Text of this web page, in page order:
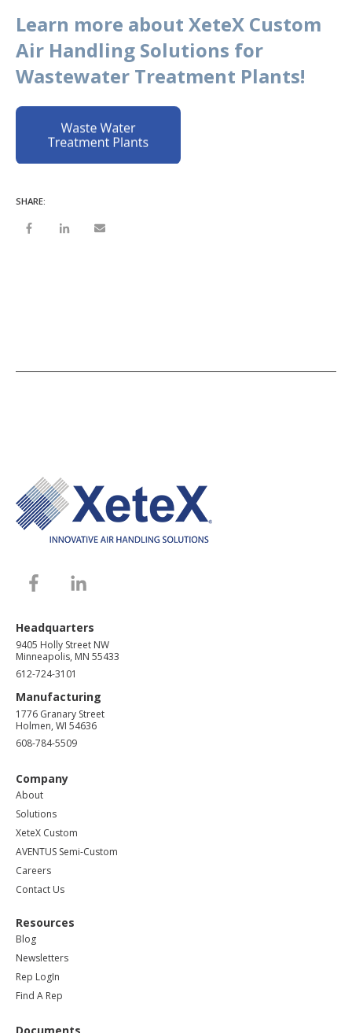
Learn more about XeteX Custom
Air Handling Solutions for
Wastewater Treatment Plants!
SHARE:
Headquarters
9405 Holly Street NW
Minneapolis, MN 55433
612-724-3101
Manufacturing
1776 Granary Street
Holmen, WI 54636
608-784-5509
Company
About
Solutions
XeteX Custom
AVENTUS Semi-Custom
Careers
Contact Us
Resources
Blog
Newsletters
Rep LogIn
Find A Rep
Documents